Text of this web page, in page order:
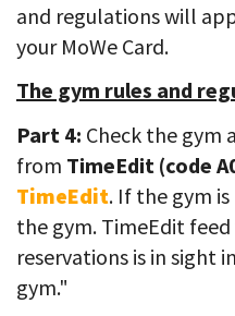
and regulations will
your MoWe Card.
The gym rules and
Part 4: Check the gym
from TimeEdit (code
TimeEdit. If the gym
the gym. TimeEdit feed
reservations is in sight
gym."